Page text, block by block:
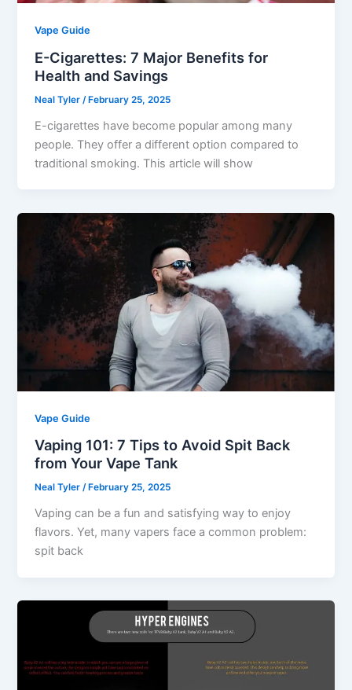
Vape Guide
E-Cigarettes: 7 Major Benefits for
Health and Savings
Neal Tyler /February 25, 2025
E-cigarettes have become popular among many
people. They offer a different option compared to
traditional smoking. This article will show
Vape Guide
Vaping 101: 7 Tips to Avoid Spit Back
from Your Vape Tank
Neal Tyler/ February 25, 2025
Vaping can be a fun and satisfying way to enjoy
flavors. Yet, many vapers face a common problem:
spit back